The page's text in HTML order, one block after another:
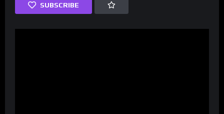
SUBSCRIBE